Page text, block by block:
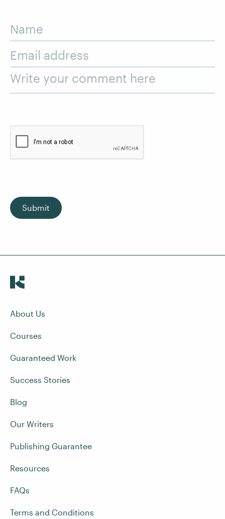
Name
Email address
Write your comment here
Submit
About Us
Courses
Guaranteed Work
Success Stories
Blog
Our Writers
Publishing Guarantee
Resources
FAQs
Terms and Conditions